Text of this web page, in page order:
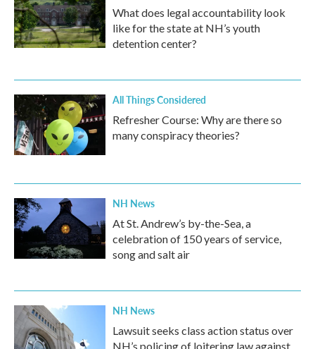
What does legal accountability look
like for the state at NH’s youth
detention center?
All Things Considered
Refresher Course: Why are there so
many conspiracy theories?
NH News
At St. Andrew’s by-the-Sea, a
celebration of 150 years of service,
song and salt air
NH News
Lawsuit seeks class action status over
NH’s policing of loitering law against